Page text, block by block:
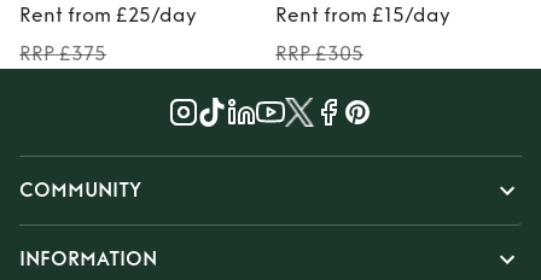
Rent from £25/day
RRP £375
Rent from £15/day
RRP £305
COMMUNITY
INFORMATION